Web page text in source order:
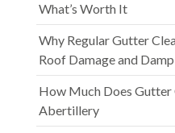
What’s Worth It
Why Regular Gutter
Roof Damage and Damp
How Much Does Gutter
Abertillery